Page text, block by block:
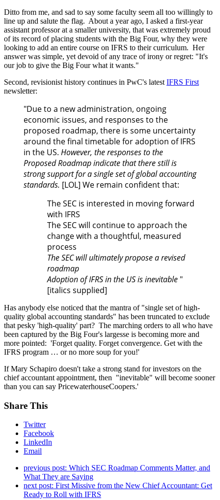
Ditto from me, and sad to say some faculty seem all too willingly to
line up and salute the flag. About a year ago, I asked a first-year
assistant professor at a smaller university, that was extremely proud
of its record of placing students with the Big Four, why they were
looking to add an entire course on IFRS to their curriculum. Her
answer was simple, yet devoid of any trace of irony or regret: "It's
our job to give the Big Four what it wants."
Second, revisionist history continues in PwC's latest IFRS First
newsletter:
"Due to a new administration, ongoing
economic issues, and responses to the
proposed roadmap, there is some uncertainty
around the final timetable for adoption of IFRS
in the US. However, the responses to the
Proposed Roadmap indicate that there still is
strong support for a single set of global accounting
standards. [LOL] We remain confident that:
The SEC is interested in moving forward
with IFRS
The SEC will continue to approach the
change with a thoughtful, measured
process
The SEC will ultimately propose a revised
roadmap
Adoption of IFRS in the US is inevitable "
[italics supplied]
Has anybody else noticed that the mantra of "single set of high-
quality global accounting standards" has been truncated to exclude
that pesky 'high-quality' part? The marching orders to all who have
been captured by the Big Four's largesse is becoming more and
more pointed: 'Forget quality. Forget convergence. Get with the
IFRS program … or no more soup for you!'
If Mary Schapiro doesn't take a strong stand for investors on the
chief accountant appointment, then "inevitable" will become sooner
than you can say PricewaterhouseCoopers.'
Share This
Twitter
Facebook
LinkedIn
Email
previous post: Which SEC Roadmap Comments Matter, and
What They are Saying
next post: First Missive from the New Chief Accountant: Get
Ready to Roll with IFRS